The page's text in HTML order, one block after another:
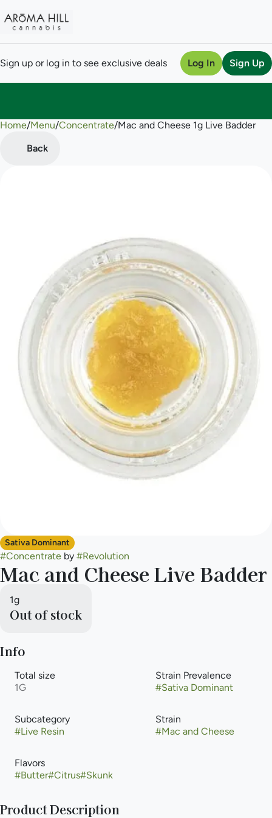
Sign up or log in to see exclusive deals Log In Sign Up
Home/Menu/Concentrate/Mac and Cheese 1g Live Badder
Back
Sativa Dominant
#Concentrate by #Revolution
Mac and Cheese Live Badder
1g
Out of stock
Info
Total size
1G
Strain Prevalence
#Sativa Dominant
Subcategory
#Live Resin
Strain
#Mac and Cheese
Flavors
#Butter#Citrus#Skunk
Product Description
0